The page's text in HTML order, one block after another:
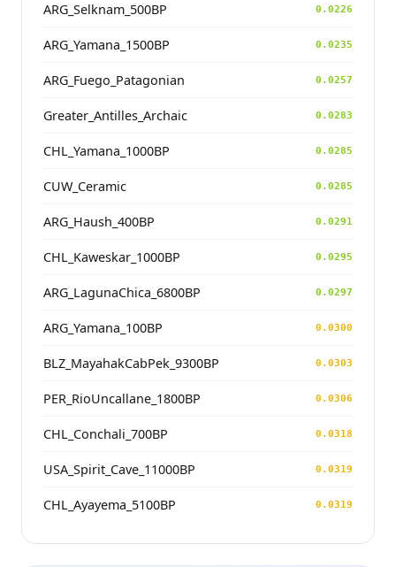
ARG_Selknam_500BP 0.0226
ARG_Yamana_1500BP 0.0235
ARG_Fuego_Patagonian 0.0257
Greater_Antilles_Archaic 0.0283
CHL_Yamana_1000BP 0.0285
CUW_Ceramic 0.0285
ARG_Haush_400BP 0.0291
CHL_Kaweskar_1000BP 0.0295
ARG_LagunaChica_6800BP 0.0297
ARG_Yamana_100BP 0.0300
BLZ_MayahakCabPek_9300BP 0.0303
PER_RioUncallane_1800BP 0.0306
CHL_Conchali_700BP 0.0318
USA_Spirit_Cave_11000BP 0.0319
CHL_Ayayema_5100BP 0.0319